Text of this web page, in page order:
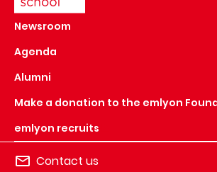
Newsroom
Agenda
Alumni
Make a donation to the emlyon
emlyon recruits
Contact us